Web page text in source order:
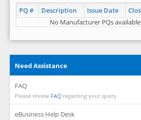
PQ # Description Issue Date
No Manufacturer PQs
Need Assistance
FAQ
Please review FAQ regarding your query.
eBusiness Help Desk